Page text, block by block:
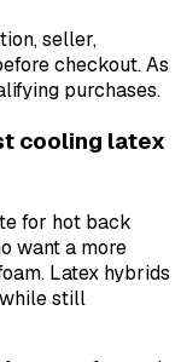
seller,
checkout.As
purchases.
cooling latex
for hot back
want a more
Latex hybrids
still